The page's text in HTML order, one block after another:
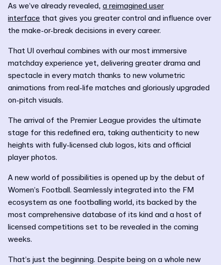
As we’ve already revealed, a reimagined user
interface that gives you greater control and influence over
the make-or-break decisions in every career.
That UI overhaul combines with our most immersive
matchday experience yet, delivering greater drama and
spectacle in every match thanks to new volumetric
animations from real-life matches and gloriously upgraded
on-pitch visuals.
The arrival of the Premier League provides the ultimate
stage for this redefined era, taking authenticity to new
heights with fully-licensed club logos, kits and official
player photos.
A new world of possibilities is opened up by the debut of
Women’s Football. Seamlessly integrated into the FM
ecosystem as one footballing world, its backed by the
most comprehensive database of its kind and a host of
licensed competitions set to be revealed in the coming
weeks.
That’s just the beginning. Despite being on a whole new